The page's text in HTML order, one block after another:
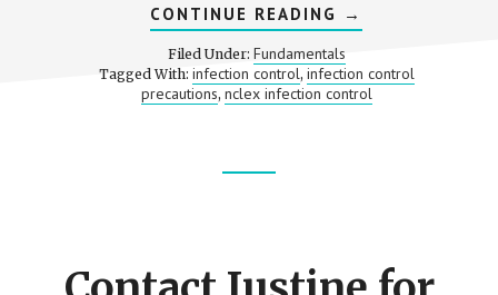
CONTINUE READING ABOUT
INFECTION
CONTROL
PRECAUTIONS
ON
THE
→
Filed Under: Fundamentals
Tagged With: infection control, infection control
precautions, nclex infection control